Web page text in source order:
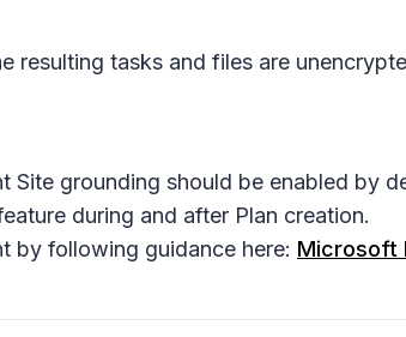
resulting tasks and files are
grounding should be enabled by
during and after Plan creation.
by following guidance here: Microsoft